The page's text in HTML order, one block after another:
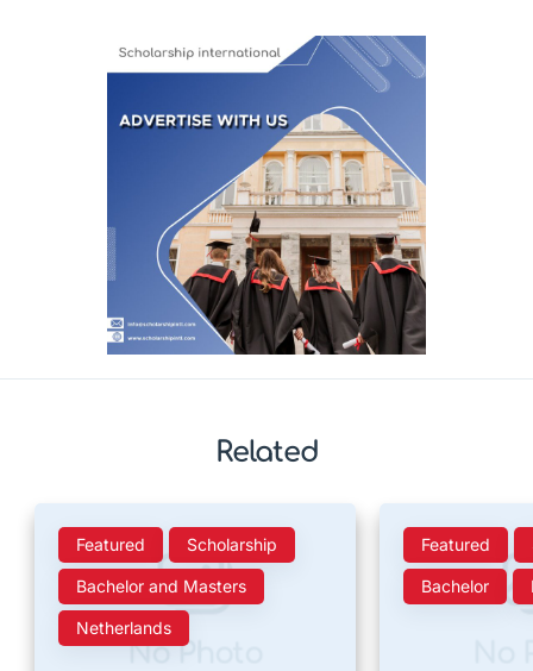
Related
Featured Scholarship
Bachelor and Masters
Netherlands
No Photo
Featured
Bachelor